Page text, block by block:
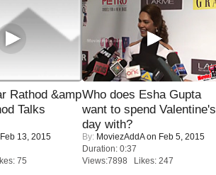
Rathod &amp
Talks
13, 2015
75
Who does Esha Gupta
want to spend Valentine's
day with?
By: MoviezAddAon Feb 5, 2015
Duration: 0:37
Views:7898 Likes: 247